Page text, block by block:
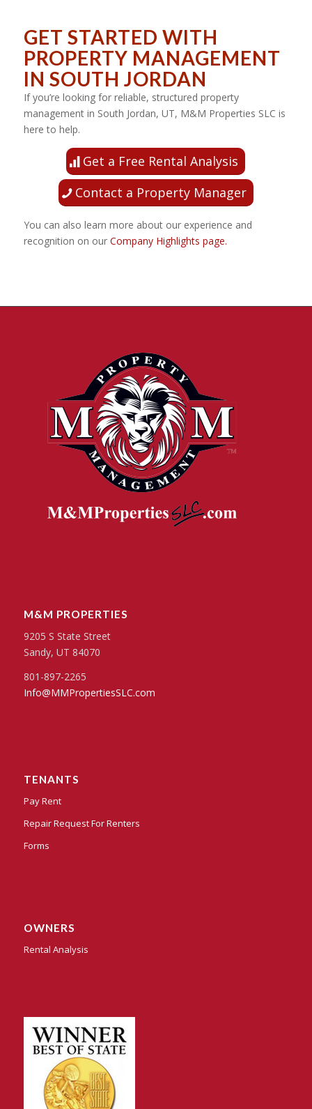
GET STARTED WITH
PROPERTY MANAGEMENT
IN SOUTH JORDAN
If you’re looking for reliable, structured property
management in South Jordan, UT, M&M Properties SLC is
here to help.
Get a Free Rental Analysis
Contact a Property Manager
You can also learn more about our experience and
recognition on our Company Highlights page.
M&M PROPERTIES
9205 S State Street
Sandy, UT 84070
801-897-2265
Info@MMPropertiesSLC.com
TENANTS
Pay Rent
Repair Request For Renters
Forms
OWNERS
Rental Analysis